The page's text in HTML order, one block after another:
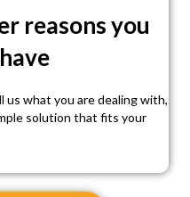
reasons you
what you are dealing with,
solution that fits your